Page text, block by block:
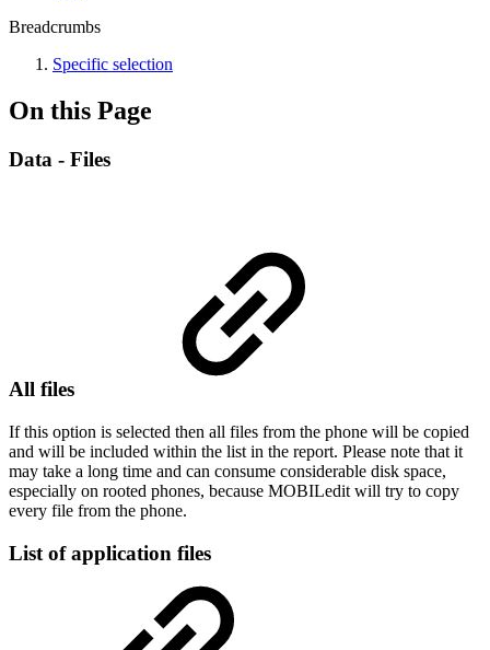
Breadcrumbs
Specific selection
On this Page
Data - Files
All files
If this option is selected then all files from the phone will be copied
and will be included within the list in the report. Please note that it
may take a long time and can consume considerable disk space,
especially on rooted phones, because MOBILedit will try to copy
every file from the phone.
List of application files